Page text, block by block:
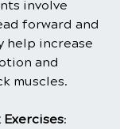
involve
forward and
help increase
and
muscles.
: